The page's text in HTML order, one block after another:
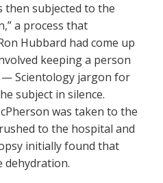
then subjected to the
a process that
Hubbard had come up
keeping a person
— Scientology jargon for
subject in silence.
was taken to the
to the hospital and
initially found that
dehydration.